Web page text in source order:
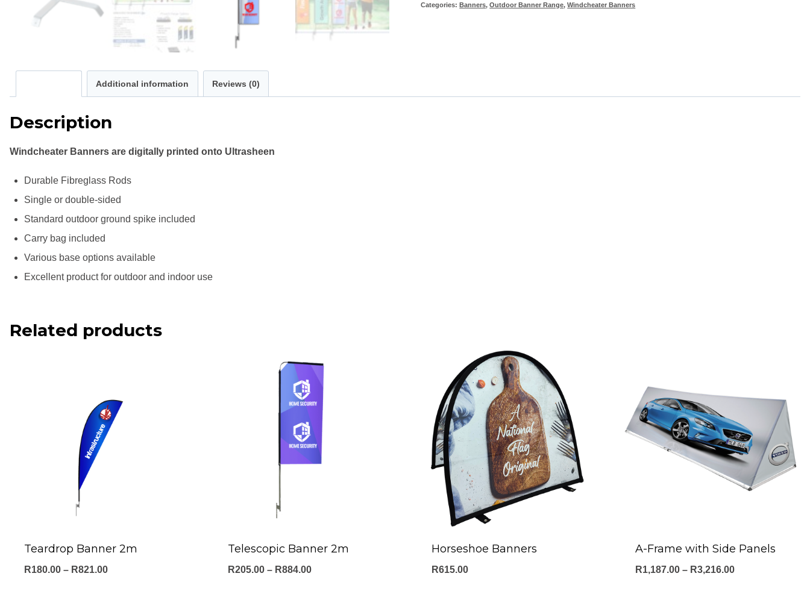
quantity
Categories:Banners,Outdoor Banner Range,Windcheater Banners
Additional information Reviews (0)
Description
Windcheater Banners are digitally printed onto Ultrasheen
Durable Fibreglass Rods
Single or double-sided
Standard outdoor ground spike included
Carry bag included
Various base options available
Excellent product for outdoor and indoor use
Related products
Teardrop Banner 2m
R180.00 – R821.00Price
Telescopic Banner 2m
R205.00 – R884.00Price
Horseshoe Banners
R615.00
A-Frame with Side Panels
R1,187.00 – R3,216.00Price